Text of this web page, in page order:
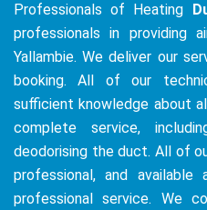
Professionals of Heating
professionals in providing
Yallambie. We deliver our
booking. All of our
sufficient knowledge about
complete service,
deodorising the duct. All of
professional, and
professional service. We